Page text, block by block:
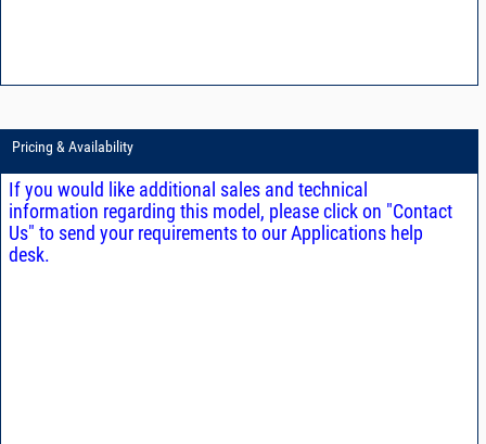
Pricing & Availability
If you would like additional sales and technical
information regarding this model, please click on "Contact
Us" to send your requirements to our Applications help
desk.